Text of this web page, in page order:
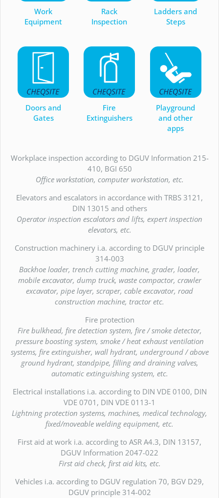
Work
Equipment
Rack
Inspection
Ladders and
Steps
Doors and
Gates
Fire
Extinguishers
Playground
and other
apps
Workplace inspection according to DGUV Information 215-
410, BGI 650
Office workstation, computer workstation, etc.
Elevators and escalators in accordance with TRBS 3121,
DIN 13015 and others
Operator inspection escalators and lifts, expert inspection
elevators, etc.
Construction machinery i.a. according to DGUV principle
314-003
Backhoe loader, trench cutting machine, grader, loader,
mobile excavator, dump truck, waste compactor, crawler
excavator, pipe layer, scraper, cable excavator, road
construction machine, tractor etc.
Fire protection
Fire bulkhead, fire detection system, fire / smoke detector,
pressure boosting system, smoke / heat exhaust ventilation
systems, fire extinguisher, wall hydrant, underground / above
ground hydrant, standpipe, filling and draining valves,
automatic extinguishing system, etc.
Electrical installations i.a. according to DIN VDE 0100, DIN
VDE 0701, DIN VDE 0113-1
Lightning protection systems, machines, medical technology,
fixed/moveable welding equipment, etc.
First aid at work i.a. according to ASR A4.3, DIN 13157,
DGUV Information 2047-022
First aid check, first aid kits, etc.
Vehicles i.a. according to DGUV regulation 70, BGV D29,
DGUV principle 314-002